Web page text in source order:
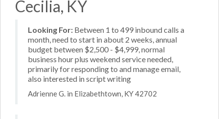
Cecilia, KY
Looking For: Between 1 to 499 inbound calls a
month, need to start in about 2 weeks, annual
budget between $2,500 - $4,999, normal
business hour plus weekend service needed,
primarily for responding to and manage email,
also interested in script writing
Adrienne G. in Elizabethtown, KY 42702